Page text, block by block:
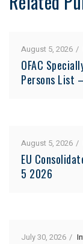
August 5, 2026
OFAC
Persons List
August 5, 2026
EU
5 2026
July 30, 2026